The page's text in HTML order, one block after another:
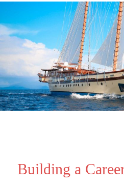
Building a